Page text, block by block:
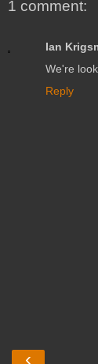
1 comment:
Ian
We're
Reply
‹